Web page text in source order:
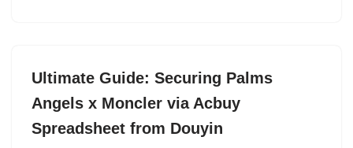
Ultimate Guide: Securing Palms
Angels x Moncler via Acbuy
Spreadsheet from Douyin